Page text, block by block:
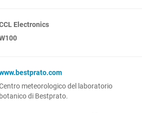
Electronics
meteorologico del laboratorio
botanico di Bestprato.